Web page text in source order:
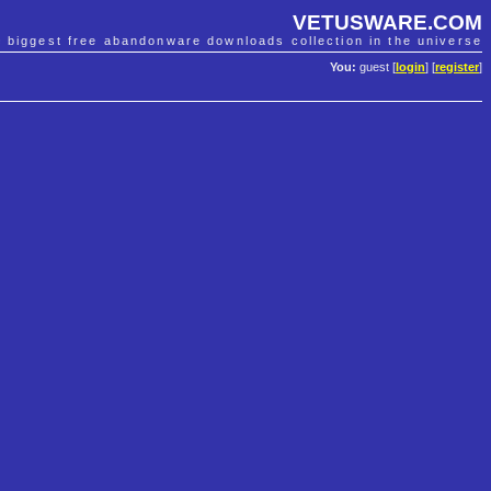
VETUSWARE.COM
biggest free abandonware downloads collection in the universe
You: guest [ login] [register]